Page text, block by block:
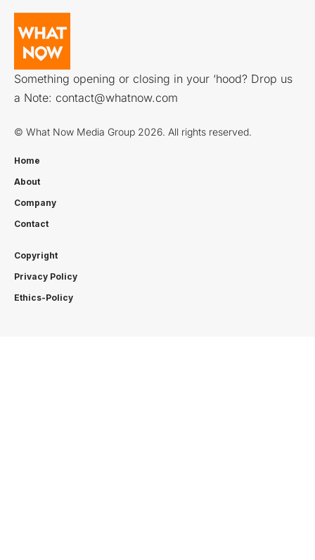
Something opening or closing in your ‘hood? Drop us
a Note: contact@whatnow.com
© What Now Media Group 2026. All rights reserved.
Home
About
Company
Contact
Copyright
Privacy Policy
Ethics-Policy